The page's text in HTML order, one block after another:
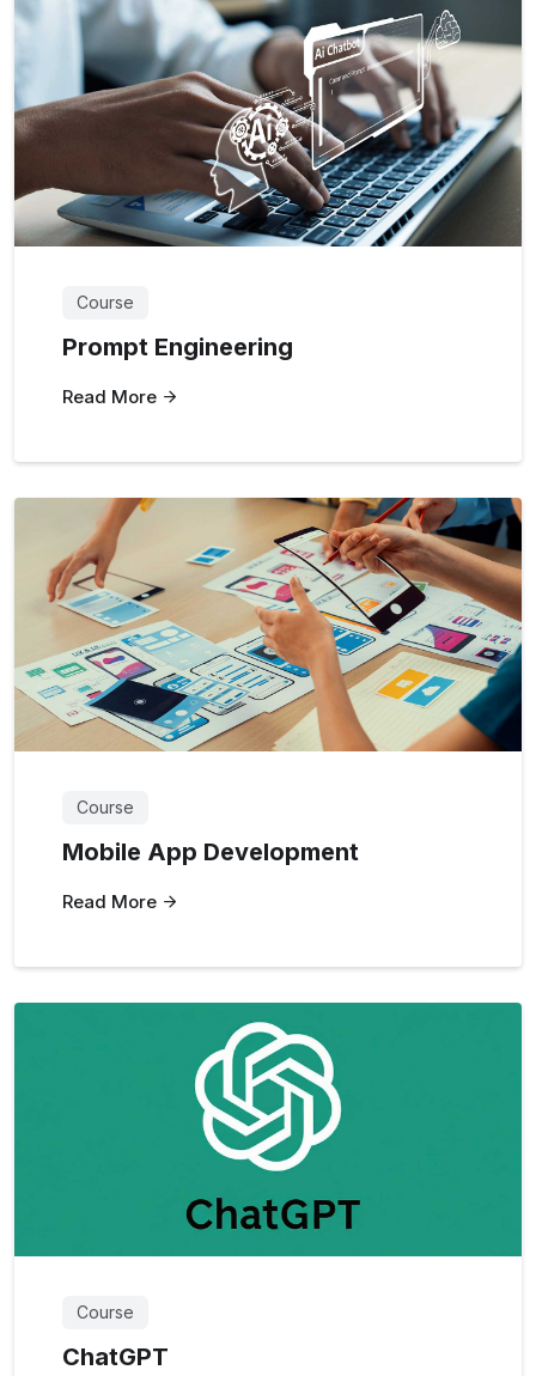
Course
Prompt Engineering
Read More
Course
Mobile App Development
Read More
Course
ChatGPT